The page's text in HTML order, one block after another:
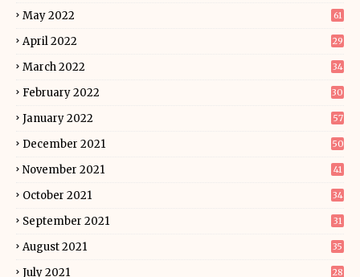
May 2022 61
April 2022 29
March 2022 34
February 2022 30
January 2022 57
December 2021 50
November 2021 41
October 2021 34
September 2021 31
August 2021 35
July 2021 28